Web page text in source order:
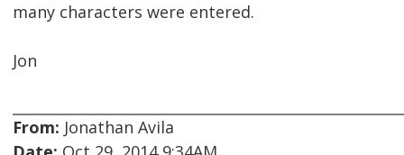
many characters were entered.
Jon
From: Jonathan Avila